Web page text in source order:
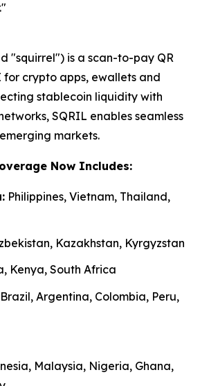
"squirrel") is a scan-to-pay QR
for crypto apps, ewallets and
stablecoin liquidity with
SQRIL enables seamless
markets.
Now Includes:
Philippines, Vietnam, Thailand,
Kazakhstan, Kyrgyzstan
Kenya, South Africa
Brazil, Argentina, Colombia, Peru,
Malaysia, Nigeria, Ghana,